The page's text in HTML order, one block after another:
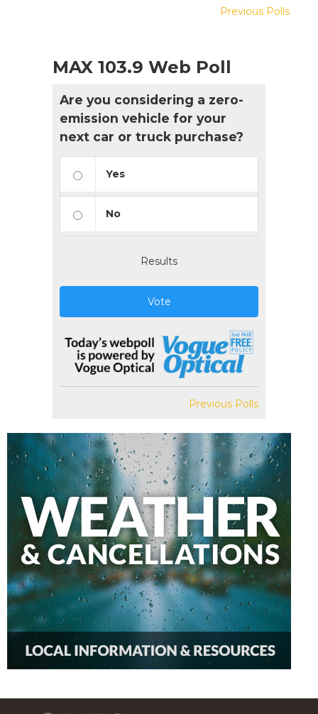
Previous Polls
MAX 103.9 Web Poll
Are you considering a zero-
emission vehicle for your
next car or truck purchase?
Yes
No
Results
Vote
Previous Polls